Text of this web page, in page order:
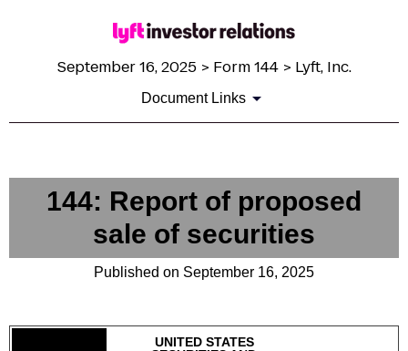
September 16, 2025 > Form 144 > Lyft, Inc.
Document Links
144: Report of proposed
sale of securities
Published on September 16, 2025
UNITED STATES